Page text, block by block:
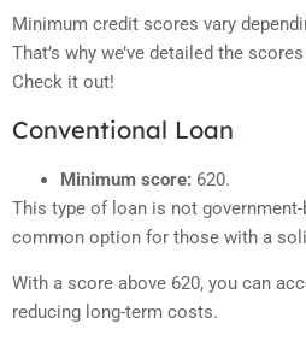
Minimum credit scores vary
That’s why we’ve detailed the
Check it out!
Conventional Loan
Minimum score: 620.
This type of loan is not
common option for those with a
With a score above 620, you can
reducing long-term costs.